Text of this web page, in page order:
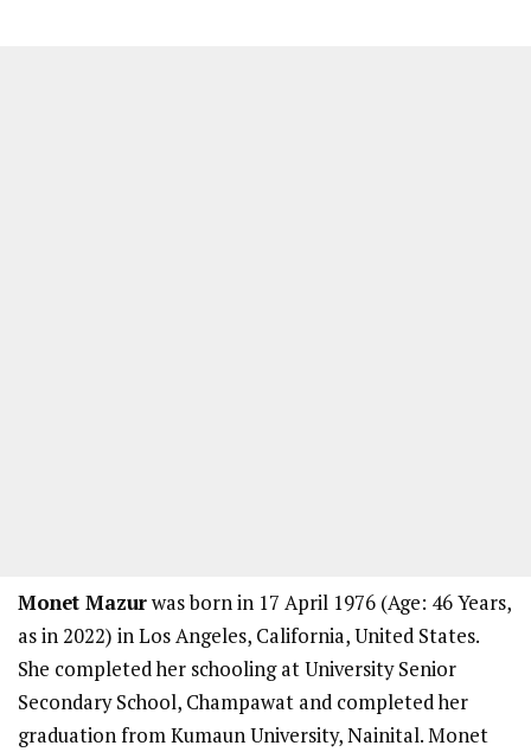
Monet Mazurwas born in 17 April 1976 (Age: 46 Years,
as in 2022) in Los Angeles, California, United States.
She completed her schooling at University Senior
Secondary School, Champawat and completed her
graduation from Kumaun University, Nainital. Monet